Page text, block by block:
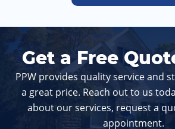
Get a Free
PPW provides quality service and
a great price. Reach out to us
about our services, request a
appointment.